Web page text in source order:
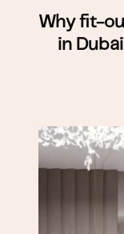
Why fit-
in